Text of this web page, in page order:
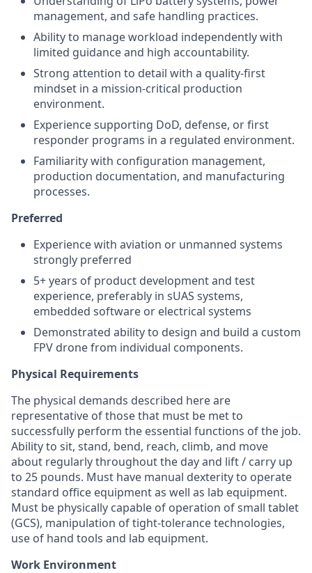
management, and safe handling practices.
Ability to manage workload independently with
limited guidance and high accountability.
Strong attention to detail with a quality-first
mindset in a mission-critical production
environment.
Experience supporting DoD, defense, or first
responder programs in a regulated environment.
Familiarity with configuration management,
production documentation, and manufacturing
processes.
Preferred
Experience with aviation or unmanned systems
strongly preferred
5+ years of product development and test
experience, preferably in sUAS systems,
embedded software or electrical systems
Demonstrated ability to design and build a custom
FPV drone from individual components.
Physical Requirements
The physical demands described here are
representative of those that must be met to
successfully perform the essential functions of the job.
Ability to sit, stand, bend, reach, climb, and move
about regularly throughout the day and lift / carry up
to 25 pounds. Must have manual dexterity to operate
standard office equipment as well as lab equipment.
Must be physically capable of operation of small tablet
(GCS), manipulation of tight-tolerance technologies,
use of hand tools and lab equipment.
Work Environment